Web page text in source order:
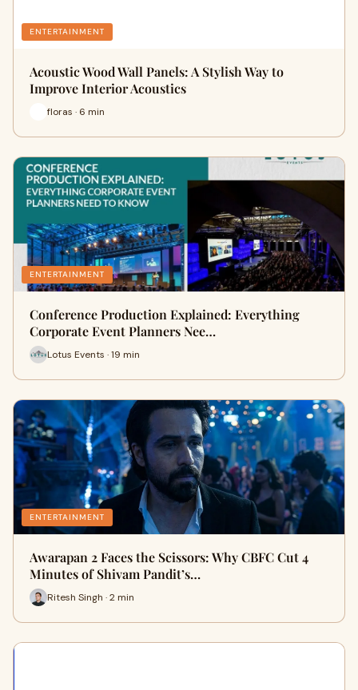
ENTERTAINMENT
Acoustic Wood Wall Panels: A Stylish Way to
Improve Interior Acoustics
floras · 6 min
ENTERTAINMENT
Conference Production Explained: Everything
Corporate Event Planners Nee…
Lotus Events · 19 min
ENTERTAINMENT
Awarapan 2 Faces the Scissors: Why CBFC Cut 4
Minutes of Shivam Pandit’s…
Ritesh Singh · 2 min